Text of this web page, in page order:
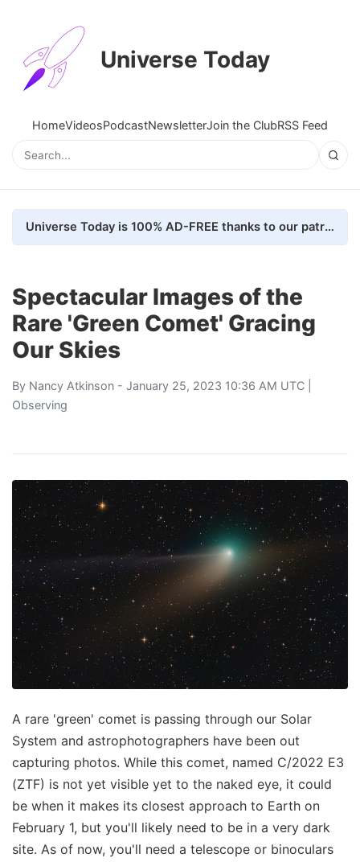
Universe Today
HomeVideosPodcastNewsletterJoin the ClubRSS Feed
Universe Today is 100% AD-FREE thanks to our patrons. Here's how we do it
Spectacular Images of the
Rare 'Green Comet' Gracing
Our Skies
By Nancy Atkinson - January 25, 2023 10:36 AM UTC |
Observing
A rare 'green' comet is passing through our Solar
System and astrophotographers have been out
capturing photos. While this comet, named C/2022 E3
(ZTF) is not yet visible yet to the naked eye, it could
be when it makes its closest approach to Earth on
February 1, but you'll likely need to be in a very dark
site. As of now, you'll need a telescope or binoculars